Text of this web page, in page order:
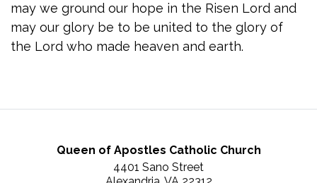
may we ground our hope in the Risen Lord and
may our glory be to be united to the glory of
the Lord who made heaven and earth.
Queen of Apostles Catholic Church
4401 Sano Street